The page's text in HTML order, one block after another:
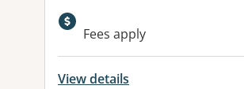
Available facilities:
Fees apply
View details